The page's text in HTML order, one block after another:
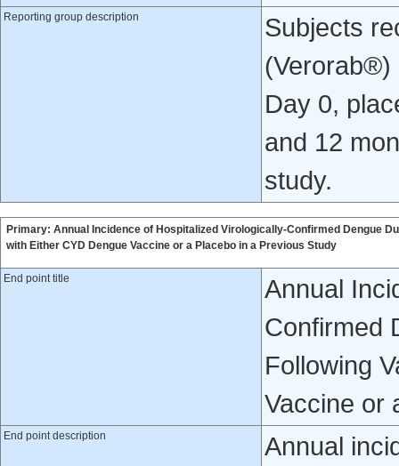
Reporting group description
Subjects
(Verorab®)
Day 0,
and 12
study.
Primary: Annual Incidence of Hospitalized Virologically-Confirmed Dengue
with Either CYD Dengue Vaccine or a Placebo in a Previous Study
End point title
Annual
Confirmed
Following
Vaccine or
End point description Annual